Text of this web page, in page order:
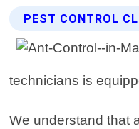
PEST CONTROL
technicians is
We understand that